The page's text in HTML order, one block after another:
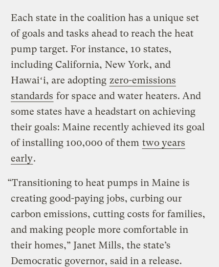
Each state in the coalition has a unique set
of goals and tasks ahead to reach the heat
pump target. For instance, 10 states,
including California, New York, and
Hawaiʻi, are adopting zero-emissions
standards for space and water heaters. And
some states have a headstart on achieving
their goals: Maine recently achieved its goal
of installing 100,000 of them two years
early.
“Transitioning to heat pumps in Maine is
creating good-paying jobs, curbing our
carbon emissions, cutting costs for families,
and making people more comfortable in
their homes,” Janet Mills, the state’s
Democratic governor, said in a release.